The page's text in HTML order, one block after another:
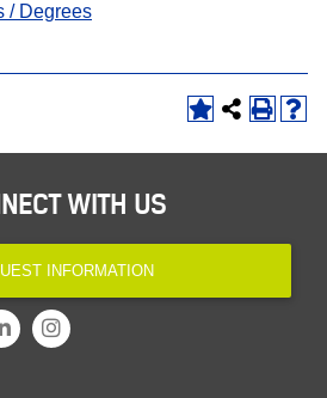
/ Degrees
WITH US
INFORMATION